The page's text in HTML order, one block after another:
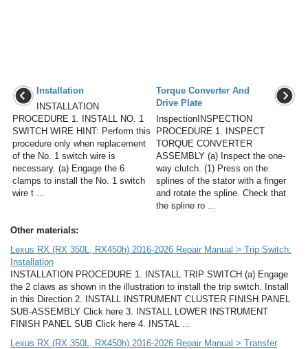
Installation
INSTALLATION
PROCEDURE 1. INSTALL NO. 1
SWITCH WIRE HINT: Perform this
procedure only when replacement
of the No. 1 switch wire is
necessary. (a) Engage the 6
clamps to install the No. 1 switch
wire t ...
Torque Converter And
Drive Plate
InspectionINSPECTION
PROCEDURE 1. INSPECT
TORQUE CONVERTER
ASSEMBLY (a) Inspect the one-
way clutch. (1) Press on the
splines of the stator with a finger
and rotate the spline. Check that
the spline ro ...
Other materials:
Lexus RX (RX 350L, RX450h) 2016-2026 Repair Manual > Trip Switch:
Installation
INSTALLATION PROCEDURE 1. INSTALL TRIP SWITCH (a) Engage
the 2 claws as shown in the illustration to install the trip switch. Install
in this Direction 2. INSTALL INSTRUMENT CLUSTER FINISH PANEL
SUB-ASSEMBLY Click here 3. INSTALL LOWER INSTRUMENT
FINISH PANEL SUB Click here 4. INSTAL ...
Lexus RX (RX 350L, RX450h) 2016-2026 Repair Manual > Transfer